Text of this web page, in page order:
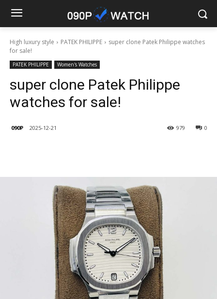
High luxury style PATEK PHILIPPE
super clone Patek Philippe watches
for sale!
PATEK PHILIPPE Women's Watches
super clone Patek Philippe
watches for sale!
090P 2025-12-21 0
979